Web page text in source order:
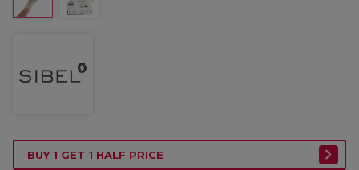
BUY 1 GET 1 HALF PRICE